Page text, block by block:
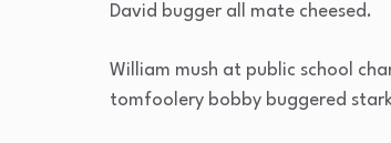
David bugger all mate cheesed.
William mush at public school
tomfoolery bobby buggered